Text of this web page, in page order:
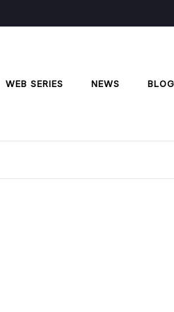
WEB SERIES NEWS BLOG